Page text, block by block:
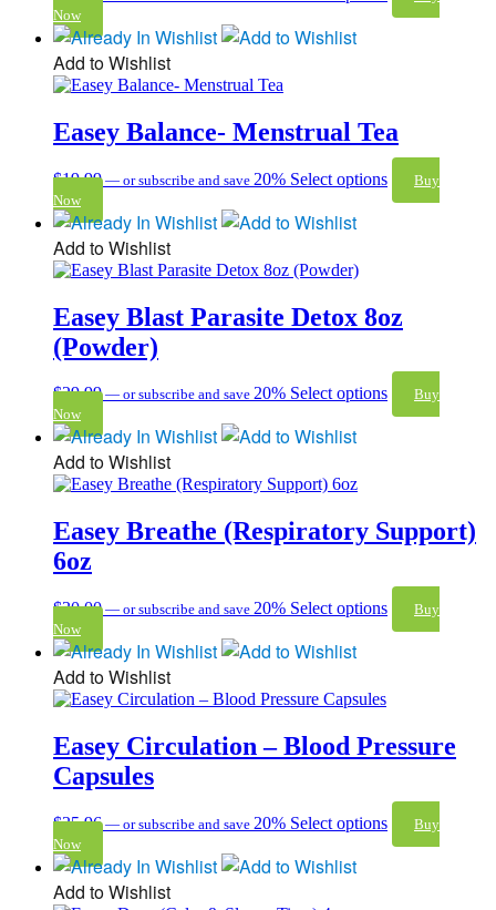
Now
Add to Wishlist
Easey Balance- Menstrual Tea
$19.99 — or subscribe and save 20% Select options
Buy
Now
Add to Wishlist
Easey Blast Parasite Detox 8oz
(Powder)
$29.99 — or subscribe and save 20% Select options
Buy
Now
Add to Wishlist
Easey Breathe (Respiratory Support)
6oz
$30.00 — or subscribe and save 20% Select options
Buy
Now
Add to Wishlist
Easey Circulation – Blood Pressure
Capsules
$35.96 — or subscribe and save 20% Select options
Buy
Now
Add to Wishlist